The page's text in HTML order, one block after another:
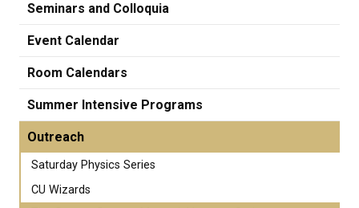
Seminars and Colloquia
Event Calendar
Room Calendars
Summer Intensive Programs
Outreach
Saturday Physics Series
CU Wizards